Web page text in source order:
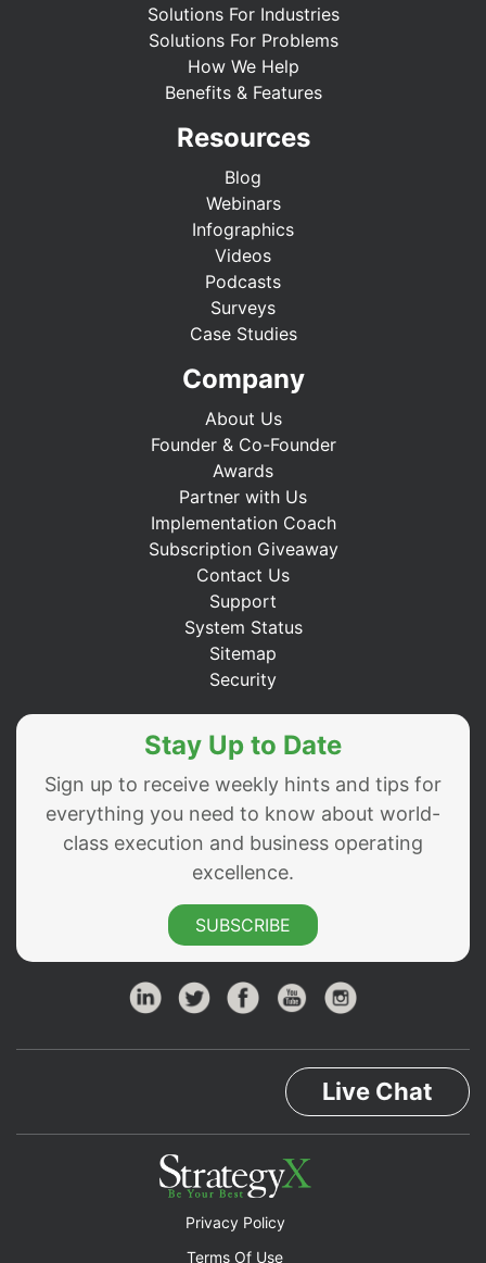
Solutions For Industries
Solutions For Problems
How We Help
Benefits & Features
Resources
Blog
Webinars
Infographics
Videos
Podcasts
Surveys
Case Studies
Company
About Us
Founder & Co-Founder
Awards
Partner with Us
Implementation Coach
Subscription Giveaway
Contact Us
Support
System Status
Sitemap
Security
Stay Up to Date
Sign up to receive weekly hints and tips for
everything you need to know about world-
class execution and business operating
excellence.
SUBSCRIBE
Live Chat
Privacy Policy
Terms Of Use